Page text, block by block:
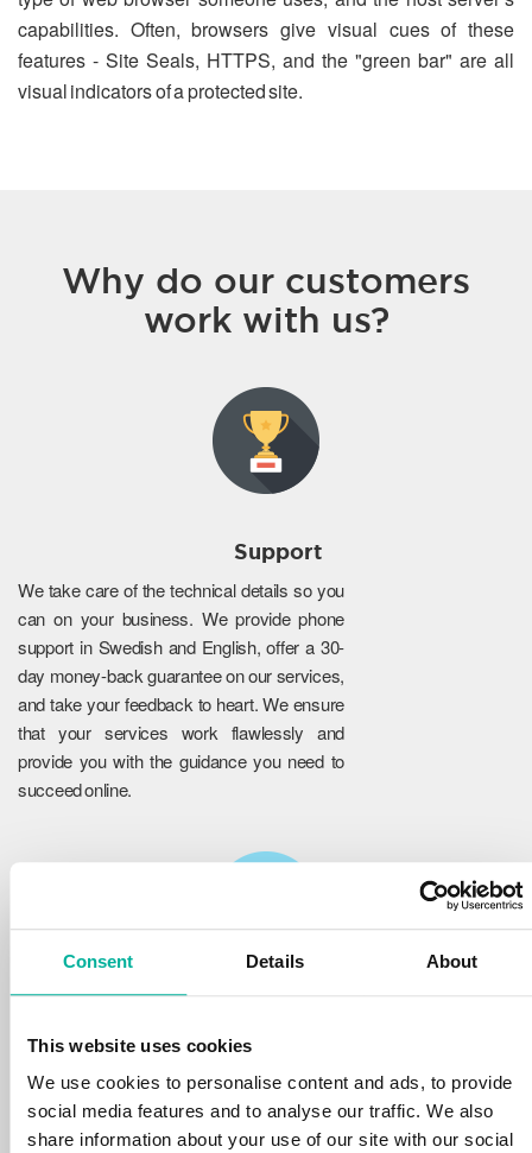
Consent Details About
This website uses cookies
We use cookies to personalise content and ads, to provide
social media features and to analyse our traffic. We also
share information about your use of our site with our social
capabilities. Often, browsers give visual cues of these
features - Site Seals, HTTPS, and the "green bar" are all
visual indicators of a protected site.
Why do our customers
work with us?
Support
We take care of the technical details so you
can on your business. We provide phone
support in Swedish and English, offer a 30-
day money-back guarantee on our services,
and take your feedback to heart. We ensure
that your services work flawlessly and
provide you with the guidance you need to
succeed online.
We protect your personal data and prevent
disruptions in your services with the very best
tools the market has to offer against hacker
attacks, botnets, and phishing. Our technical